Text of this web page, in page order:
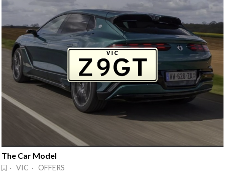
The Car Model
· VIC · OFFERS